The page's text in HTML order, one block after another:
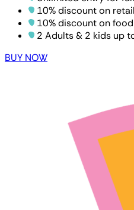
10% discount on
10% discount on
2 Adults & 2 kids up
BUY NOW